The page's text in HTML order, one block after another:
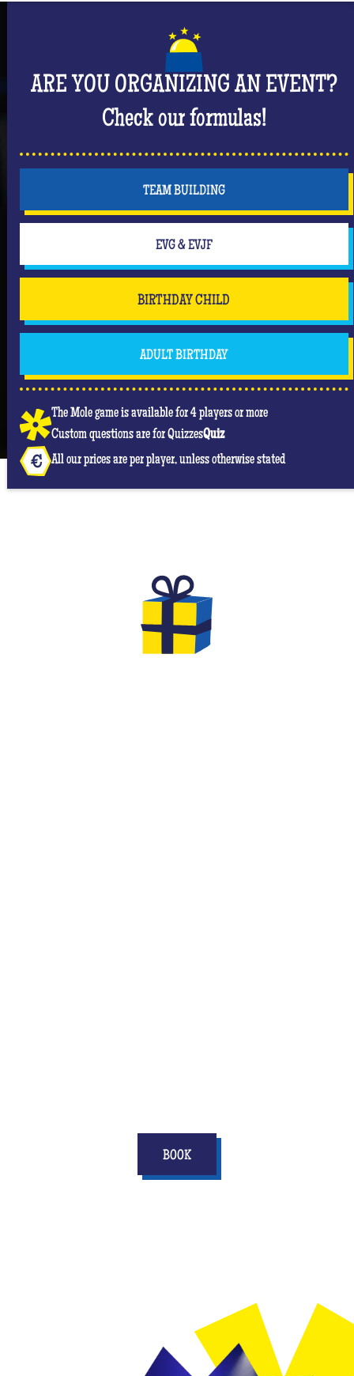
fun and have an unforgettable moment where she
will be the center of attention! #Queen
ARE YOU ORGANIZING AN EVENT?
Check our formulas!
TEAM BUILDING
EVG & EVJF
BIRTHDAY CHILD
ADULT BIRTHDAY
The Mole game is available for 4 players or more
Custom questions are for QuizzesQuiz
All our prices are per player, unless otherwise stated
BOOK